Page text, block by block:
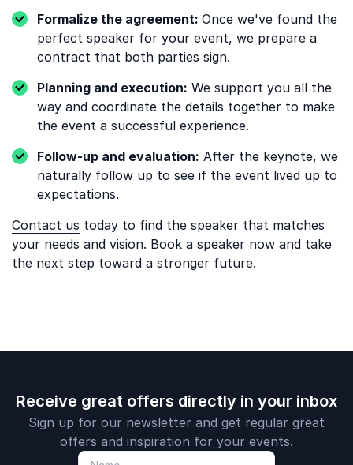
Formalize the agreement: Once we've found the
perfect speaker for your event, we prepare a
contract that both parties sign.
Planning and execution: We support you all the
way and coordinate the details together to make
the event a successful experience.
Follow-up and evaluation: After the keynote, we
naturally follow up to see if the event lived up to
expectations.
Contact us today to find the speaker that matches
your needs and vision. Book a speaker now and take
the next step toward a stronger future.
Receive great offers directly in your inbox
Sign up for our newsletter and get regular great
offers and inspiration for your events.